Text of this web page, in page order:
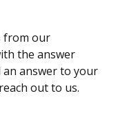
from our
the answer
answer to your
out to us.